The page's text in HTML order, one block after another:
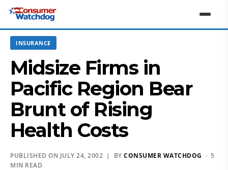
INSURANCE
Midsize Firms in
Pacific Region Bear
Brunt of Rising
Health Costs
PUBLISHED ON JULY 24, 2002 | BY CONSUMER WATCHDOG · 5
MIN READ